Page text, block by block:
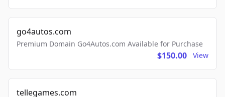
go4autos.com
Premium Domain Go4Autos.com Available for Purchase
$150.00 View
tellegames.com